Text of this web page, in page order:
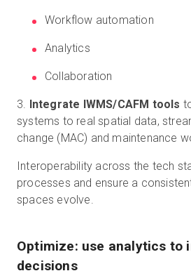
Workflow automation
Analytics
Collaboration
3. Integrate IWMS/CAFM tools
systems to real spatial data,
change (MAC) and maintenance
Interoperability across the tech
processes and ensure a
spaces evolve.
Optimize: use analytics to
decisions